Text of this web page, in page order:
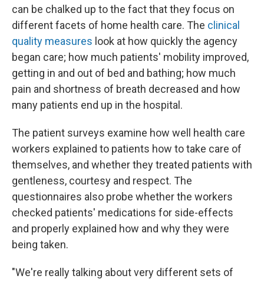
can be chalked up to the fact that they focus on
different facets of home health care. The clinical
quality measures look at how quickly the agency
began care; how much patients' mobility improved,
getting in and out of bed and bathing; how much
pain and shortness of breath decreased and how
many patients end up in the hospital.
The patient surveys examine how well health care
workers explained to patients how to take care of
themselves, and whether they treated patients with
gentleness, courtesy and respect. The
questionnaires also probe whether the workers
checked patients' medications for side-effects
and properly explained how and why they were
being taken.
"We're really talking about very different sets of